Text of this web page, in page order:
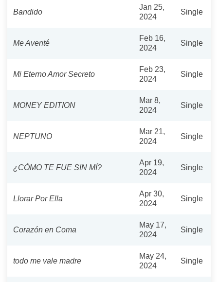
Bandido
Jan 25,
2024
Single
Me Aventé
Feb 16,
2024
Single
Mi Eterno Amor Secreto
Feb 23,
2024
Single
MONEY EDITION
Mar 8,
2024
Single
NEPTUNO
Mar 21,
2024
Single
¿CÓMO TE FUE SIN MÍ?
Apr 19,
2024
Single
Llorar Por Ella
Apr 30,
2024
Single
Corazón en Coma
May 17,
2024
Single
todo me vale madre
May 24,
2024
Single